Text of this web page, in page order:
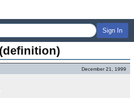
Sign In
December 21, 1999